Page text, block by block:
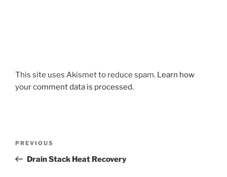
This site uses Akismet to reduce spam. Learn how
your comment data is processed.
Previous
Post
PREVIOUS
Drain Stack Heat Recovery